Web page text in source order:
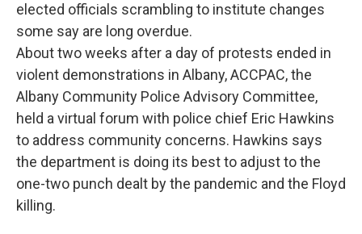
elected officials scrambling to institute changes
some say are long overdue.
About two weeks after a day of protests ended in
violent demonstrations in Albany, ACCPAC, the
Albany Community Police Advisory Committee,
held a virtual forum with police chief Eric Hawkins
to address community concerns. Hawkins says
the department is doing its best to adjust to the
one-two punch dealt by the pandemic and the Floyd
killing.